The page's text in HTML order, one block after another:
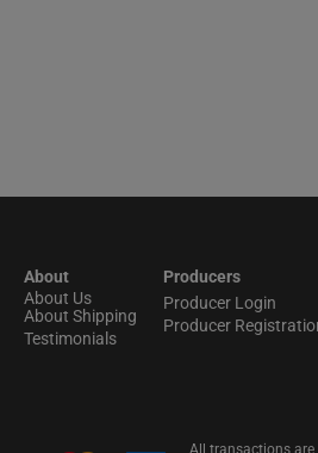
About
About Us
About Shipping
Testimonials
Producers
Producer Login
Producer